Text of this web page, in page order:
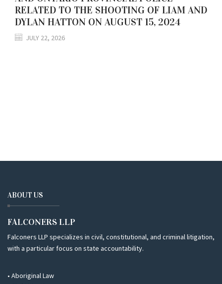
RELATED TO THE SHOOTING OF LIAM AND
DYLAN HATTON ON AUGUST 15, 2024
JULY 22, 2026
ABOUT US
FALCONERS LLP
Falconers LLP specializes in civil, constitutional, and criminal litigation,
with a particular focus on state accountability.
• Aboriginal Law